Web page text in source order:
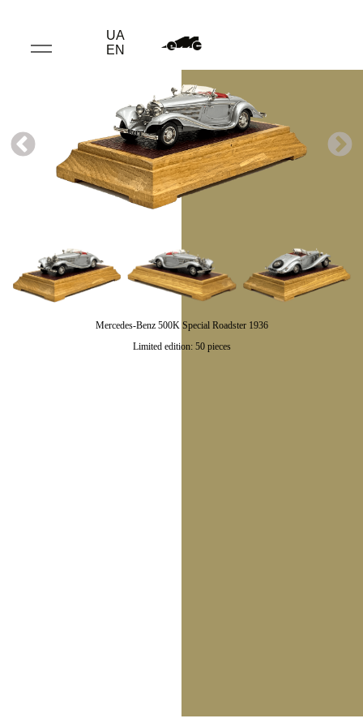
UA
EN
Mercedes-Benz 500K Special Roadster 1936
Limited edition: 50 pieces